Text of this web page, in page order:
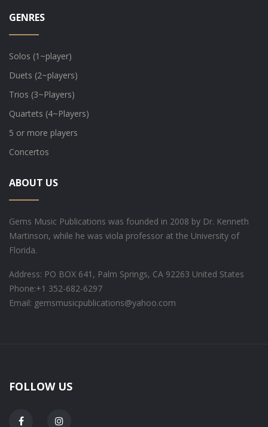
GENRES
Solos (1~player)
Duets (2~players)
Trios (3~Players)
Quartets (4~Players)
5 or more players
Concertos
ABOUT US
Gems Music Publications was founded in 2008 by Dr. Kenneth
Martinson, while he was viola professor at the University of
Florida.
Address: PO BOX 641, Palm Springs, CA 92263 United States
Phone:+1 352-682-6297
Email: gemsmusicpublications@yahoo.com
FOLLOW US